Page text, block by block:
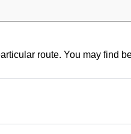
route. You may find